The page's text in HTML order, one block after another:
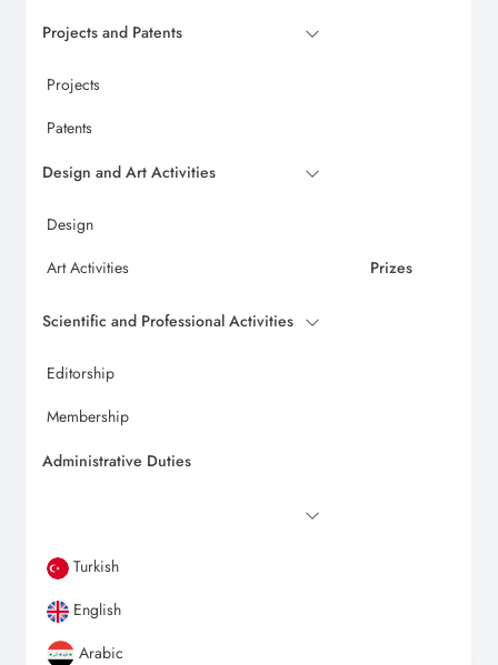
Projects and Patents
Projects
Patents
Design and Art Activities
Design
Art Activities
Prizes
Scientific and Professional Activities
Editorship
Membership
Administrative Duties
Turkish
English
Arabic